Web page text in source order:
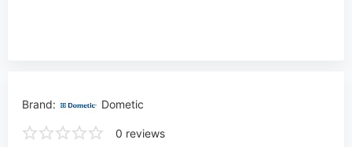
Brand: Dometic
0 reviews